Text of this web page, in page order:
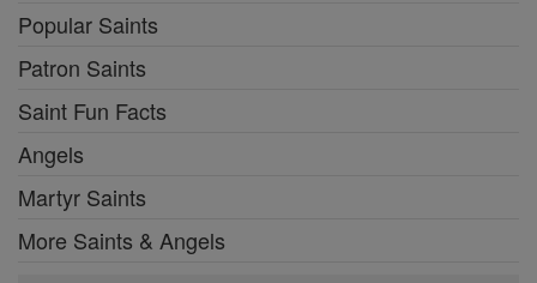
Popular Saints
Patron Saints
Saint Fun Facts
Angels
Martyr Saints
More Saints & Angels